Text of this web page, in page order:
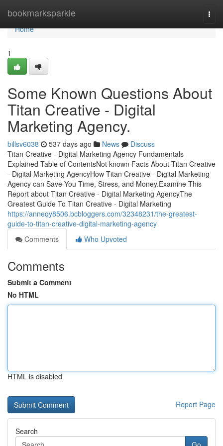
bookmarksparkle
Home
Home
1
Some Known Questions About
Titan Creative - Digital
Marketing Agency.
billsv6038 537 days ago News
Discuss
Titan Creative - Digital Marketing Agency Fundamentals
Explained Table of ContentsNot known Facts About Titan Creative
- Digital Marketing AgencyHow Titan Creative - Digital Marketing
Agency can Save You Time, Stress, and Money.Examine This
Report about Titan Creative - Digital Marketing AgencyThe
Greatest Guide To Titan Creative - Digital Marketing
https://anneqy8506.bcbloggers.com/32348231/the-greatest-
guide-to-titan-creative-digital-marketing-agency
Comments
Who Upvoted
Comments
Submit a Comment
No HTML
HTML is disabled
Report Page
Search